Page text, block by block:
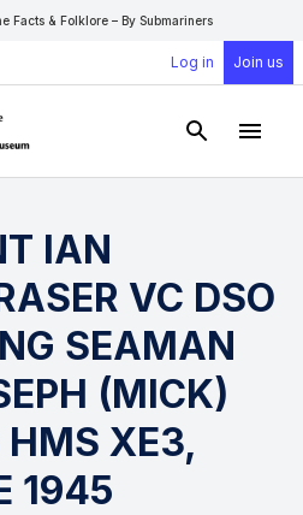
Facts & Folklore – By Submariners
Log in Join us
Open
IAN
VC DSO
SEAMAN
(MICK)
XE3,
1945